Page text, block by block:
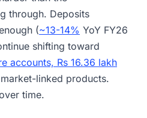
through. Deposits
(~13-14% YoY FY26
shifting toward
accounts, Rs 16.36 lakh
linked products.
time.